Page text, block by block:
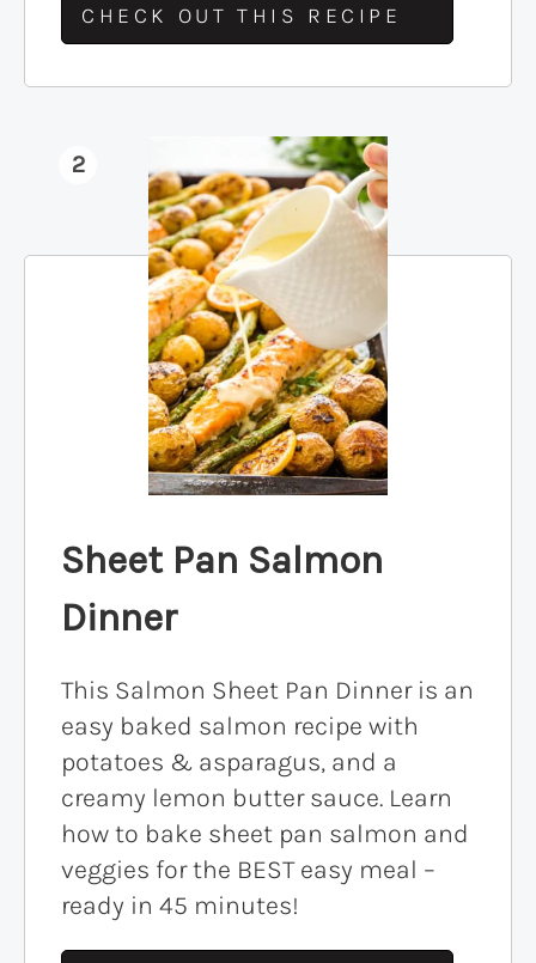
CHECK OUT THIS RECIPE
2
Sheet Pan Salmon
Dinner
This Salmon Sheet Pan Dinner is an
easy baked salmon recipe with
potatoes & asparagus, and a
creamy lemon butter sauce. Learn
how to bake sheet pan salmon and
veggies for the BEST easy meal –
ready in 45 minutes!